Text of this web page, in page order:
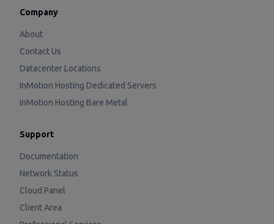
Company
About
Contact Us
Datacenter Locations
InMotion Hosting Dedicated Servers
InMotion Hosting Bare Metal
Support
Documentation
Network Status
Cloud Panel
Client Area